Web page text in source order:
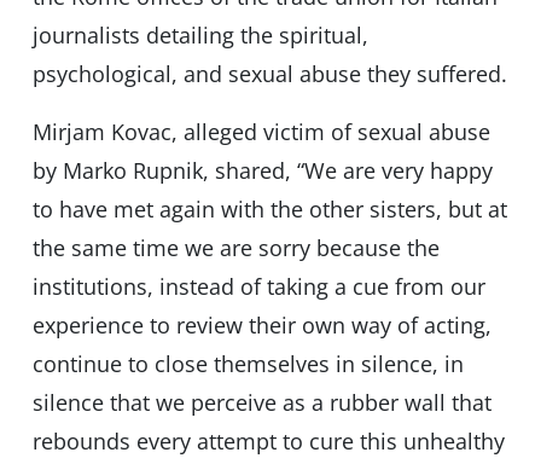
journalists detailing the spiritual,
psychological, and sexual abuse they suffered.
Mirjam Kovac, alleged victim of sexual abuse
by Marko Rupnik, shared, “We are very happy
to have met again with the other sisters, but at
the same time we are sorry because the
institutions, instead of taking a cue from our
experience to review their own way of acting,
continue to close themselves in silence, in
silence that we perceive as a rubber wall that
rebounds every attempt to cure this unhealthy